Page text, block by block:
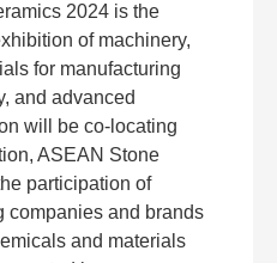
2024 is the
of machinery,
for manufacturing
and advanced
will be co-locating
ASEAN Stone
participation of
companies and brands
and materials